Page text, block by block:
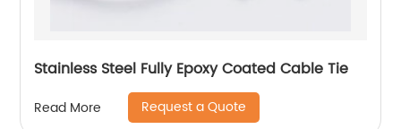
Stainless Steel Fully Epoxy Coated Cable Tie
Read More Request a Quote